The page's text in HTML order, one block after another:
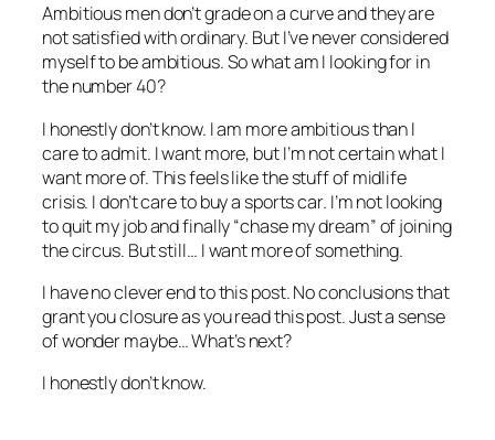
Ambitious men don’t grade on a curve and they are
not satisfied with ordinary. But I’ve never considered
myself to be ambitious. So what am I looking for in
the number 40?
I honestly don’t know. I am more ambitious than I
care to admit. I want more, but I’m not certain what I
want more of. This feels like the stuff of midlife
crisis. I don’t care to buy a sports car. I’m not looking
to quit my job and finally “chase my dream” of joining
the circus. But still… I want more of something.
I have no clever end to this post. No conclusions that
grant you closure as you read this post. Just a sense
of wonder maybe… What’s next?
I honestly don’t know.